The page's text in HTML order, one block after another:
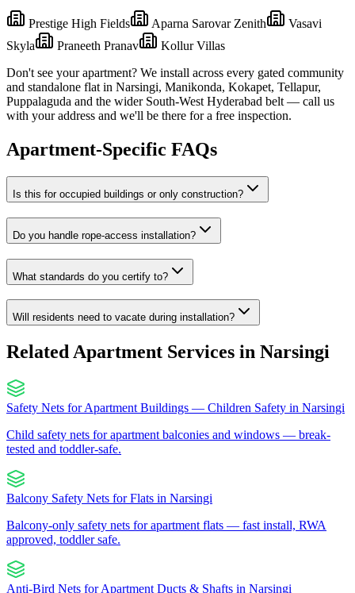
Prestige High Fields Aparna Sarovar Zenith
Vasavi
Skyla
Praneeth Pranav
Kollur Villas
Don't see your apartment? We install across every gated community
and standalone flat in Narsingi, Manikonda, Kokapet, Tellapur,
Puppalaguda and the wider South-West Hyderabad belt — call us
with your address and we'll be there for a free inspection.
Apartment-Specific FAQs
Is this for occupied buildings or only construction?
Do you handle rope-access installation?
What standards do you certify to?
Will residents need to vacate during installation?
Related Apartment Services in Narsingi
Safety Nets for Apartment Buildings — Children Safety in Narsingi
Child safety nets for apartment balconies and windows — break-
tested and toddler-safe.
Balcony Safety Nets for Flats in Narsingi
Balcony-only safety nets for apartment flats — fast install, RWA
approved, toddler safe.
Anti-Bird Nets for Apartment Ducts & Shafts in Narsingi